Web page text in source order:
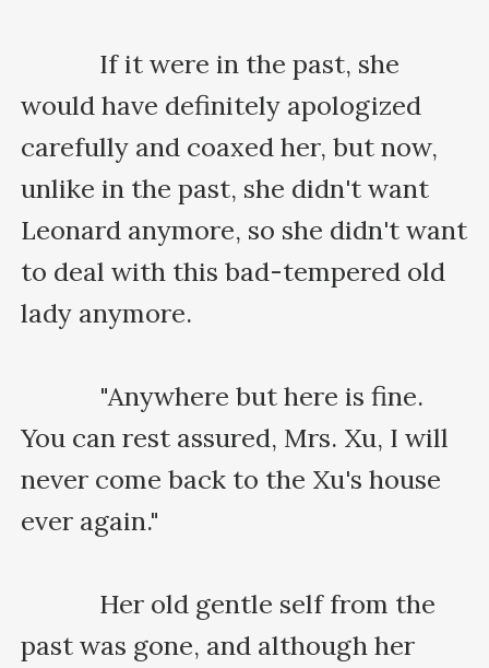
would have definitely apologized
carefully and coaxed her, but now,
unlike in the past, she didn't want
Leonard anymore, so she didn't want
to deal with this bad-tempered old
lady anymore.
You can rest assured, Mrs. Xu, I will
never come back to the Xu's house
ever again."
past was gone, and although her